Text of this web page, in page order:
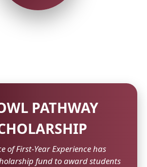
PATHWAY
of First-Year Experience has
fund to award students